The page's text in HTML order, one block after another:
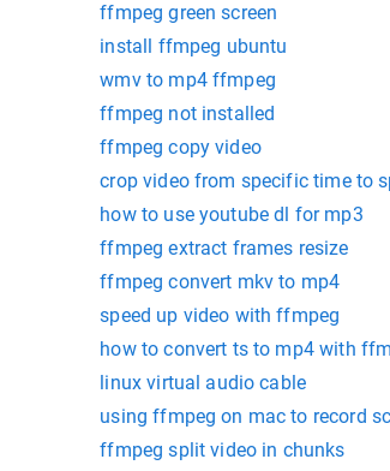
ffmpeg green screen
install ffmpeg ubuntu
wmv to mp4 ffmpeg
ffmpeg not installed
ffmpeg copy video
crop video from specific time to
how to use youtube dl for mp3
ffmpeg extract frames resize
ffmpeg convert mkv to mp4
speed up video with ffmpeg
how to convert ts to mp4 with
linux virtual audio cable
using ffmpeg on mac to record
ffmpeg split video in chunks